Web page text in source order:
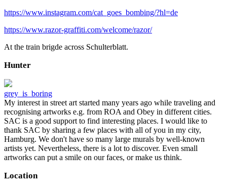
https://www.instagram.com/cat_goes_bombing/?hl=de
https://www.razor-graffiti.com/welcome/razor/
At the train brigde across Schulterblatt.
Hunter
grey_is_boring
My interest in street art started many years ago while traveling and
recognising artworks e.g. from ROA and Obey in different cities.
SAC is a good support to find interesting places. I would like to
thank SAC by sharing a few places with all of you in my city,
Hamburg. We don't have so many large murals by well-known
artists yet. Nevertheless, there is a lot to discover. Even small
artworks can put a smile on our faces, or make us think.
Location